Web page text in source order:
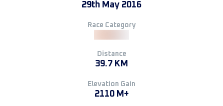
29th May 2016
Race Category
Distance
39.7 KM
Elevation Gain
2110 M+